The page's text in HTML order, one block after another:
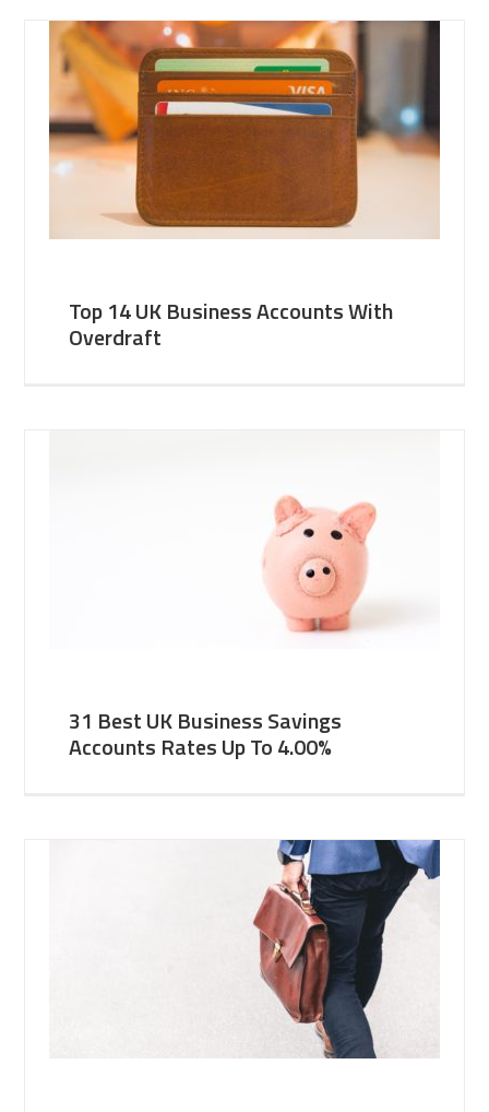
Top 14 UK Business Accounts With
Overdraft
31 Best UK Business Savings
Accounts Rates Up To 4.00%